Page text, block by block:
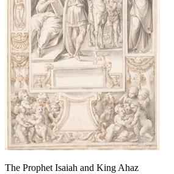
The Prophet Isaiah and King Ahaz